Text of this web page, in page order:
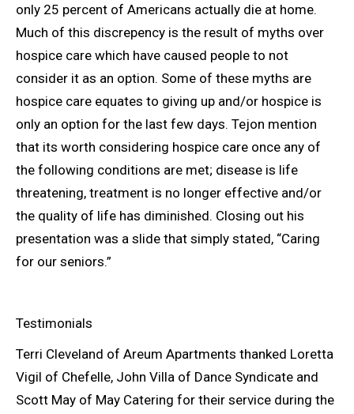
only 25 percent of Americans actually die at home.
Much of this discrepency is the result of myths over
hospice care which have caused people to not
consider it as an option. Some of these myths are
hospice care equates to giving up and/or hospice is
only an option for the last few days. Tejon mention
that its worth considering hospice care once any of
the following conditions are met; disease is life
threatening, treatment is no longer effective and/or
the quality of life has diminished. Closing out his
presentation was a slide that simply stated, “Caring
for our seniors.”
Testimonials
Terri Cleveland of Areum Apartments thanked Loretta
Vigil of Chefelle, John Villa of Dance Syndicate and
Scott May of May Catering for their service during the